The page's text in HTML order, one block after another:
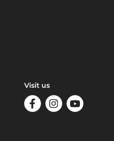
Visit us